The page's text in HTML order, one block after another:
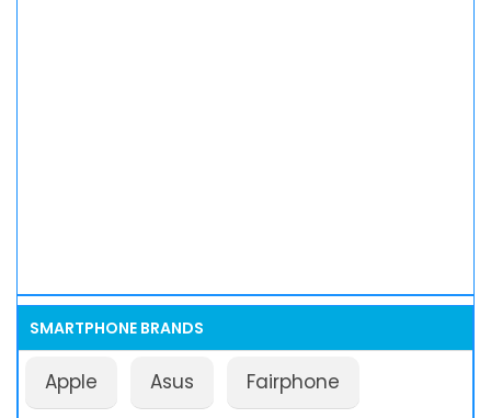
SMARTPHONE BRANDS
Apple Asus Fairphone